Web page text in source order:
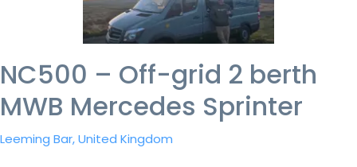
NC500 – Off-grid 2 berth
MWB Mercedes Sprinter
Leeming Bar, United Kingdom